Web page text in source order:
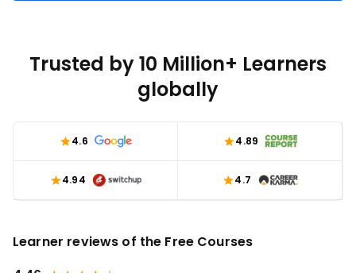
Trusted by 10 Million+ Learners
globally
4.6 4.89
4.94 4.7
Learner reviews of the Free Courses